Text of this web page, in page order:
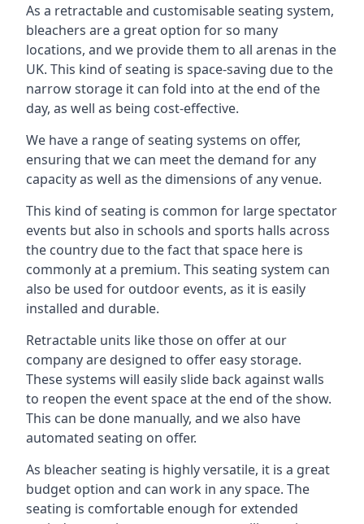
As a retractable and customisable seating system,
bleachers are a great option for so many
locations, and we provide them to all arenas in the
UK. This kind of seating is space-saving due to the
narrow storage it can fold into at the end of the
day, as well as being cost-effective.
We have a range of seating systems on offer,
ensuring that we can meet the demand for any
capacity as well as the dimensions of any venue.
This kind of seating is common for large spectator
events but also in schools and sports halls across
the country due to the fact that space here is
commonly at a premium. This seating system can
also be used for outdoor events, as it is easily
installed and durable.
Retractable units like those on offer at our
company are designed to offer easy storage.
These systems will easily slide back against walls
to reopen the event space at the end of the show.
This can be done manually, and we also have
automated seating on offer.
As bleacher seating is highly versatile, it is a great
budget option and can work in any space. The
seating is comfortable enough for extended